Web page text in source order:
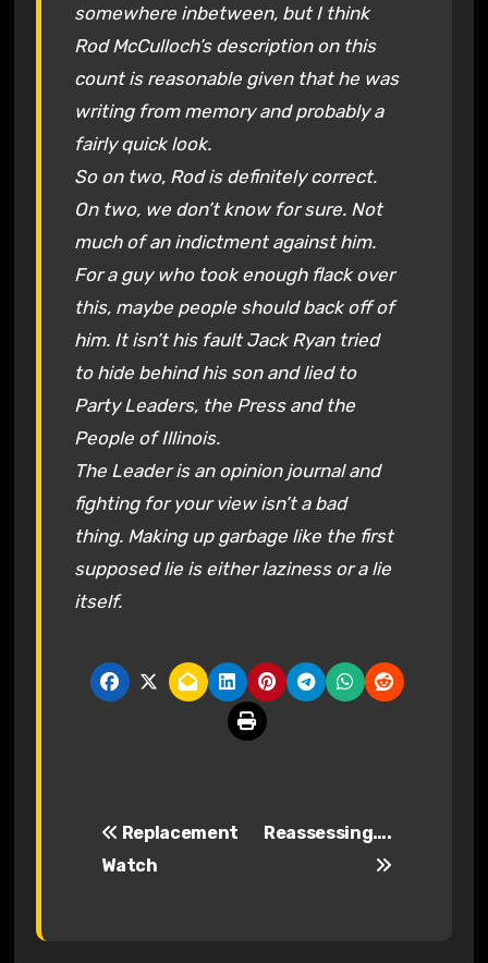
somewhere inbetween, but I think
Rod McCulloch’s description on this
count is reasonable given that he was
writing from memory and probably a
fairly quick look.
So on two, Rod is definitely correct.
On two, we don’t know for sure. Not
much of an indictment against him.
For a guy who took enough flack over
this, maybe people should back off of
him. It isn’t his fault Jack Ryan tried
to hide behind his son and lied to
Party Leaders, the Press and the
People of Illinois.
The Leader is an opinion journal and
fighting for your view isn’t a bad
thing. Making up garbage like the first
supposed lie is either laziness or a lie
itself.
Replacement
Watch
Reassessing….